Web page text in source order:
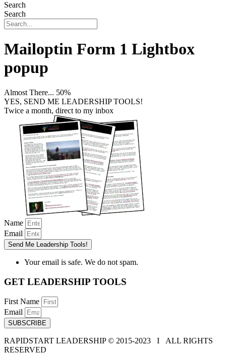
Search
Search
Mailoptin Form 1 Lightbox
popup
Almost There... 50%
YES, SEND ME LEADERSHIP TOOLS!
Twice a month, direct to my inbox
Name
Email
Send Me Leadership Tools!
Your email is safe. We do not spam.
GET LEADERSHIP TOOLS
First Name
Email
SUBSCRIBE
RAPIDSTART LEADERSHIP © 2015-2023 Ι ALL RIGHTS
RESERVED